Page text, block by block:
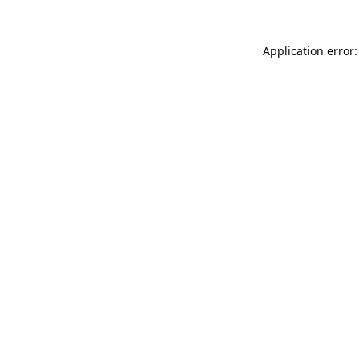
Application